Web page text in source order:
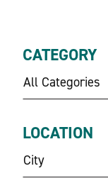
CATEGORY
All Categories
LOCATION
City